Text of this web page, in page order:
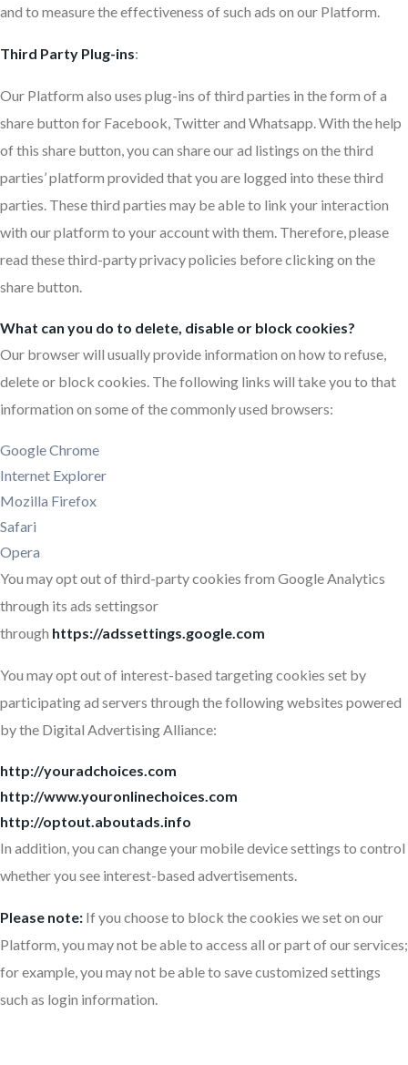
and to measure the effectiveness of such ads on our Platform.
Third Party Plug-ins:
Our Platform also uses plug-ins of third parties in the form of a
share button for Facebook, Twitter and Whatsapp. With the help
of this share button, you can share our ad listings on the third
parties’ platform provided that you are logged into these third
parties. These third parties may be able to link your interaction
with our platform to your account with them. Therefore, please
read these third-party privacy policies before clicking on the
share button.
What can you do to delete, disable or block cookies?
Our browser will usually provide information on how to refuse,
delete or block cookies. The following links will take you to that
information on some of the commonly used browsers:
Google Chrome
Internet Explorer
Mozilla Firefox
Safari
Opera
You may opt out of third-party cookies from Google Analytics
through its ads settingsor
through https://adssettings.google.com
You may opt out of interest-based targeting cookies set by
participating ad servers through the following websites powered
by the Digital Advertising Alliance:
http://youradchoices.com
http://www.youronlinechoices.com
http://optout.aboutads.info
In addition, you can change your mobile device settings to control
whether you see interest-based advertisements.
Please note: If you choose to block the cookies we set on our
Platform, you may not be able to access all or part of our services;
for example, you may not be able to save customized settings
such as login information.